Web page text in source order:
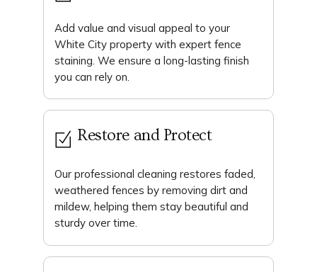
Add value and visual appeal to your
White City property with expert fence
staining. We ensure a long-lasting finish
you can rely on.
Restore and Protect
Our professional cleaning restores faded,
weathered fences by removing dirt and
mildew, helping them stay beautiful and
sturdy over time.